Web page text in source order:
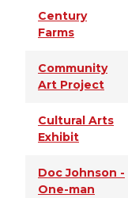
Century
Farms
Community
Art Project
Cultural Arts
Exhibit
Doc Johnson -
One-man